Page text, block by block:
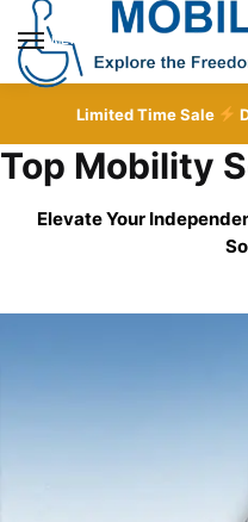
Skip
navigation
Skip
content
MENU
Limited Time Sale
Top Mobility
Elevate Your